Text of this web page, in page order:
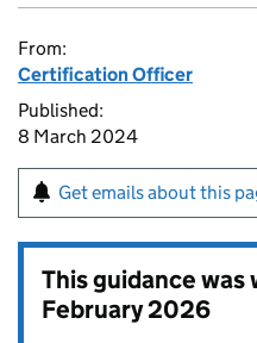
From:
Certification Officer
Published:
8 March 2024
Get emails about this
This guidance
February 2026